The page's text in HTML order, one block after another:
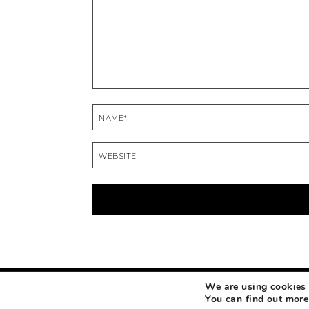
ABOUT CONTACT DISCLOSURE
We are using
You can find out